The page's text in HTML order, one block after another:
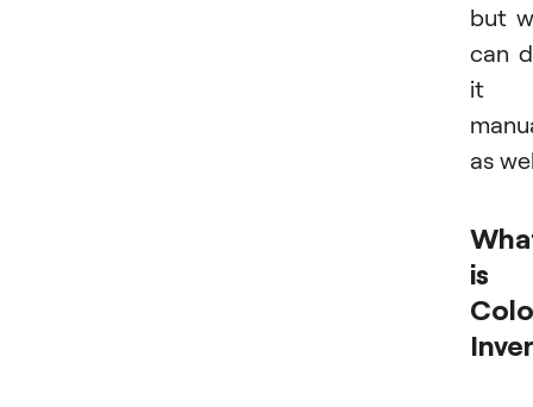
but
can
it
as
is